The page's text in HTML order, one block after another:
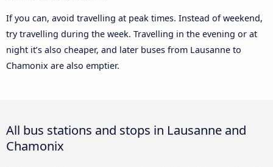
If you can, avoid travelling at peak times. Instead of weekend,
try travelling during the week. Travelling in the evening or at
night it’s also cheaper, and later buses from Lausanne to
Chamonix are also emptier.
All bus stations and stops in Lausanne and
Chamonix